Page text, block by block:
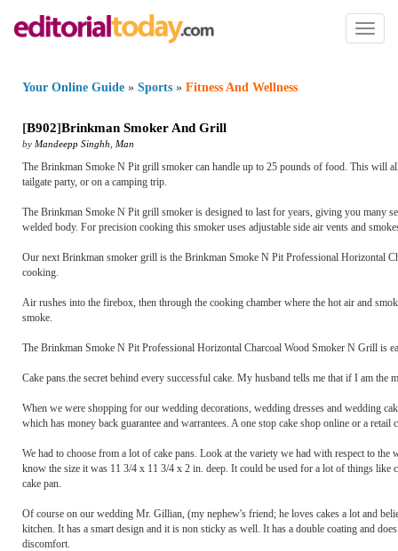
Toggle
Your Online Guide » Sports » Fitness And Wellness
[B902]Brinkman Smoker And Grill
by Mandeepp Singhh Man
The Brinkman Smoke N Pit grill smoker can handle up to 25 pounds of food. This will
tailgate party, or on a camping trip.
The Brinkman Smoke N Pit grill smoker is designed to last for years, giving you many
welded body. For precision cooking this smoker uses adjustable side air vents and
Our next Brinkman smoker grill is the Brinkman Smoke N Pit Professional Horizontal
cooking.
Air rushes into the firebox, then through the cooking chamber where the hot air and
smoke.
The Brinkman Smoke N Pit Professional Horizontal Charcoal Wood Smoker N Grill is
Cake pans.the secret behind every successful cake. My husband tells me that if I am
When we were shopping for our wedding decorations, wedding dresses and wedding
which has money back guarantee and warrantees. A one stop cake shop online or a
We had to choose from a lot of cake pans. Look at the variety we had with respect to
know the size it was 11 3/4 x 11 3/4 x 2 in. deep. It could be used for a lot of things like
cake pan.
Of course on our wedding Mr. Gillian, (my nephew's friend; he loves cakes a lot and
kitchen. It has a smart design and it is non sticky as well. It has a double coating and
discomfort.